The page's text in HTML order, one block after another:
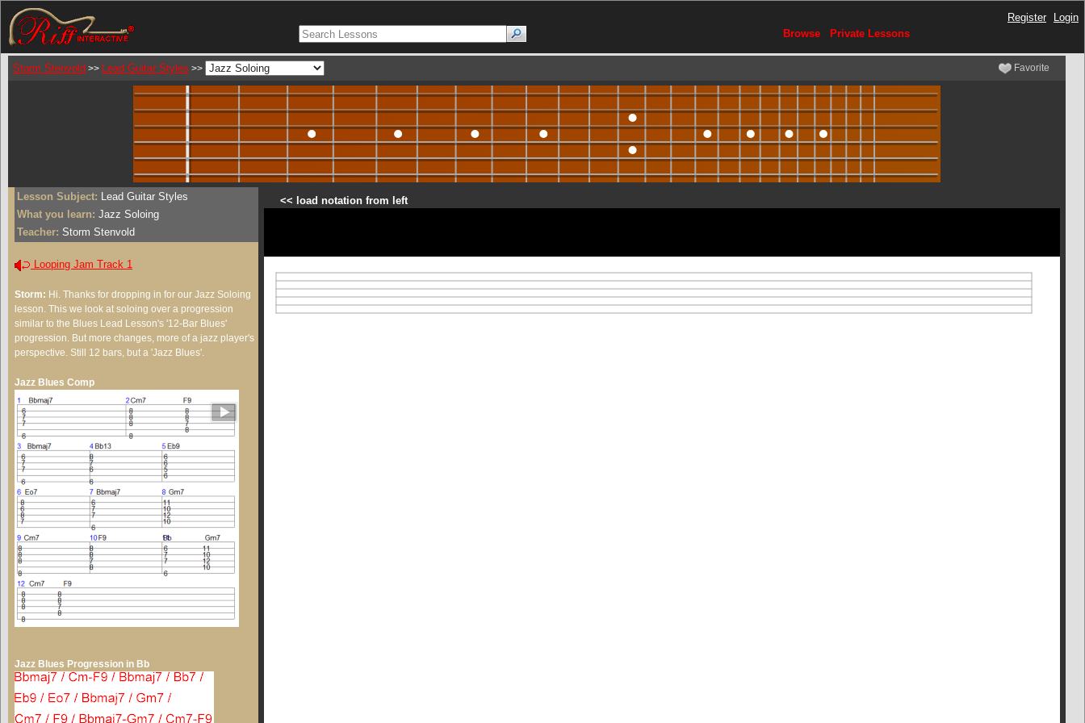
Register
Login
Browse
Private Lessons
Storm Stenvold >> Lead Guitar Styles >> Favorite
Lesson Subject: Lead Guitar Styles
What you learn: Jazz Soloing
Teacher: Storm Stenvold
Looping Jam Track 1
Storm: Hi. Thanks for dropping in for our Jazz Soloing
lesson. This we look at soloing over a progression
similar to the Blues Lead Lesson's '12-Bar Blues'
progression. But more changes, more of a jazz player's
perspective. Still 12 bars, but a 'Jazz Blues'.
Jazz Blues Comp
Jazz Blues Progression in Bb
<< load notation from left